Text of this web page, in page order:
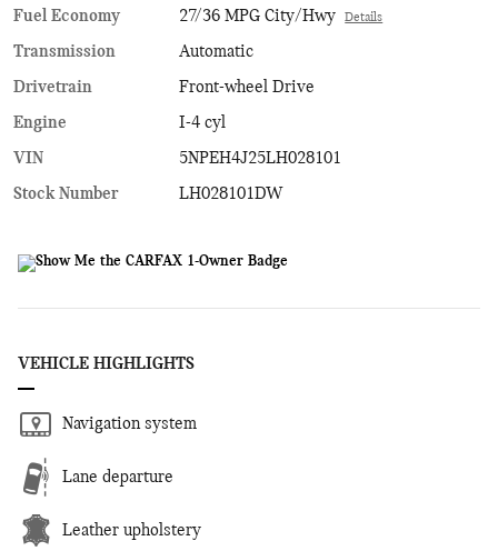
Fuel Economy
27/36 MPG City/Hwy Details
Transmission
Automatic
Drivetrain
Front-wheel Drive
Engine
I-4 cyl
VIN
5NPEH4J25LH028101
Stock Number
LH028101DW
VEHICLE HIGHLIGHTS
Navigation system
Lane departure
Leather upholstery